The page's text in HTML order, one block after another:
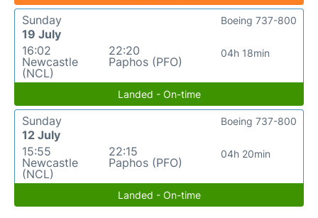
Sunday
19 July
16:02
Newcastle
(NCL)
22:20
Paphos (PFO)
04h 18min
Boeing 737-800
Landed - On-time
Sunday
12 July
15:55
Newcastle
(NCL)
22:15
Paphos (PFO)
04h 20min
Boeing 737-800
Landed - On-time